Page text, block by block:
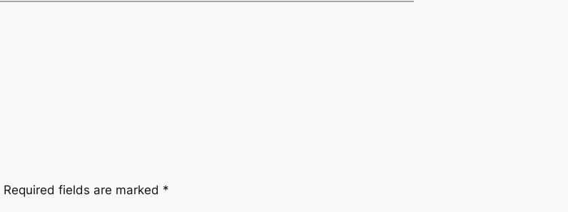
Required fields are marked *